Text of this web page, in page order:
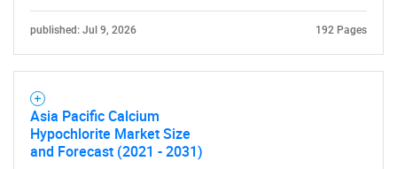
published: Jul 9, 2026 192 Pages
Asia Pacific Calcium
Hypochlorite Market Size
and Forecast (2021 - 2031)